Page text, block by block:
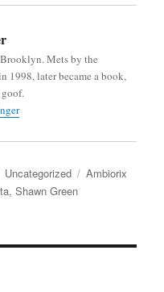
Mets by the
1998, later became a book,
Categories
Uncategorized Tags
Ambiorix
,Shawn Green